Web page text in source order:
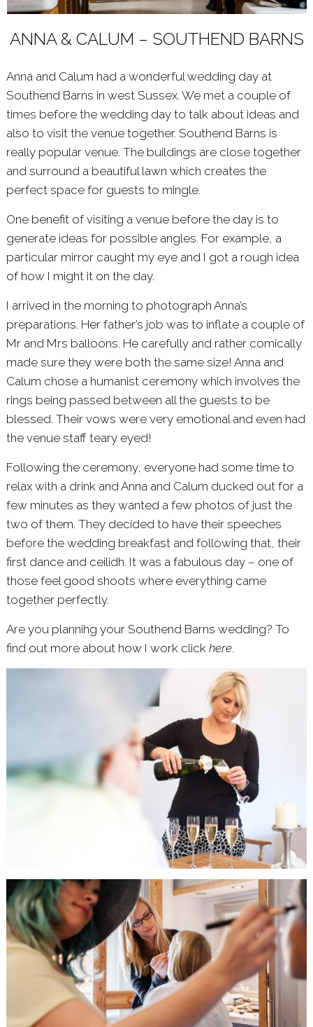
ANNA & CALUM – SOUTHEND BARNS
Anna and Calum had a wonderful wedding day at
Southend Barns in west Sussex. We met a couple of
times before the wedding day to talk about ideas and
also to visit the venue together.Southend Barns is
really popular venue. The buildings are close together
and surround a beautiful lawn which creates the
perfect space for guests to mingle.
One benefit of visiting a venue before the day is to
generate ideas for possible angles. For example, a
particular mirror caught my eye and I got a rough idea
of how I might it on the day.
I arrived in the morning to photograph Anna’s
preparations. Her father’s job was to inflate a couple of
Mr and Mrs balloons. He carefully and rather comically
made sure they were both the same size! Anna and
Calum chose a humanist ceremony which involves the
rings being passed between all the guests to be
blessed. Their vows were very emotional and even had
the venue staff teary eyed!
Following the ceremony, everyone had some time to
relax with a drink and Anna and Calum ducked out for a
few minutes as they wanted a few photos of just the
two of them. They decided to have their speeches
before the wedding breakfast and following that, their
first dance and ceilidh. It was a fabulous day – one of
those feel good shoots where everything came
together perfectly.
Are you plannihg your Southend Barns wedding? To
find out more about how I work clickhere.